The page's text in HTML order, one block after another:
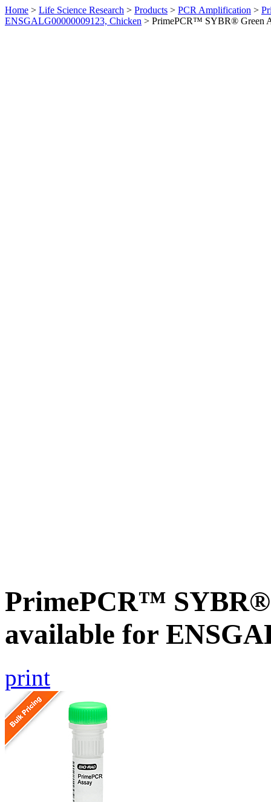
Home > Life Science Research > Products > PCR Amplification >
ENSGALG00000009123, Chicken > PrimePCR™ SYBR® Green
PrimePCR™ SYBR®
available for
print